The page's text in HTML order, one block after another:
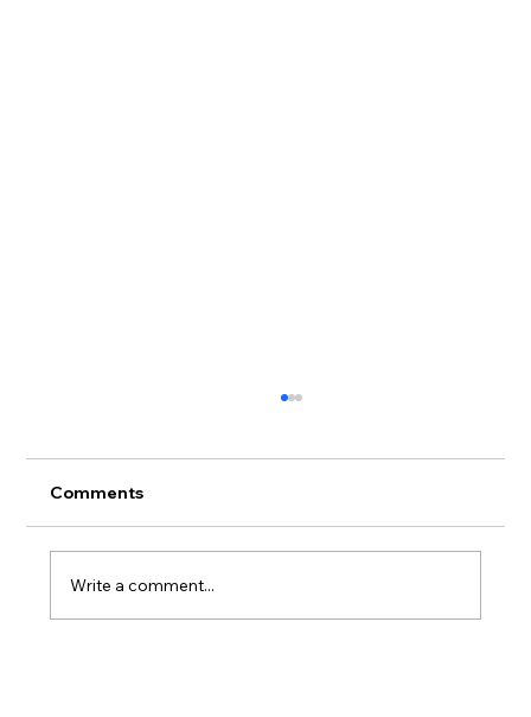
<p class="">A Haleiwa landowner and the
nonprofit are teaming up to create what is
described as the largest managed endemic
Comments
Write a comment...